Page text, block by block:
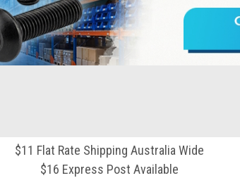
$11 Flat Rate Shipping Australia Wide
$16 Express Post Available